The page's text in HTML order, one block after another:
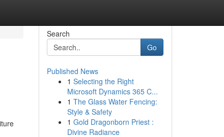
Search
Go
Published News
1 Selecting the Right
Microsoft Dynamics 365 C...
1 The Glass Water Fencing:
Style & Safety
1 Gold Dragonborn Priest :
Divine Radiance